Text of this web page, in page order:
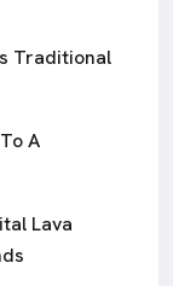
Traditional
A
Lava